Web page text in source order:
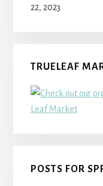
22, 2023
TRUELEAF
POSTS FOR